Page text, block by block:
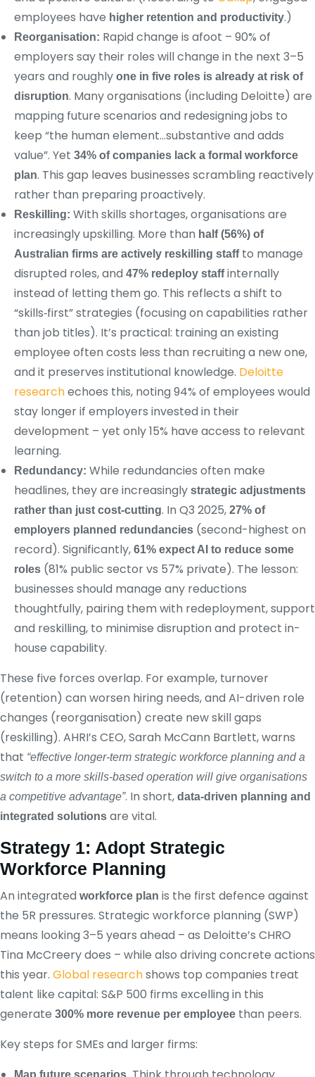
employees have higher retention and productivity.)
Reorganisation: Rapid change is afoot – 90% of
employers say their roles will change in the next 3–5
years and roughly one in five roles is already at risk of
disruption. Many organisations (including Deloitte) are
mapping future scenarios and redesigning jobs to
keep “the human element…substantive and adds
value”. Yet 34% of companies lack a formal workforce
plan. This gap leaves businesses scrambling reactively
rather than preparing proactively.
Reskilling: With skills shortages, organisations are
increasingly upskilling. More than half (56%) of
Australian firms are actively reskilling staffto manage
disrupted roles, and 47% redeploy staffinternally
instead of letting them go. This reflects a shift to
“skills‑first” strategies (focusing on capabilities rather
than job titles). It’s practical: training an existing
employee often costs less than recruiting a new one,
and it preserves institutional knowledge. Deloitte
researchechoes this, noting 94% of employees would
stay longer if employers invested in their
development – yet only 15% have access to relevant
learning.
Redundancy: While redundancies often make
headlines, they are increasingly strategic adjustments
rather than just cost-cutting. In Q3 2025, 27% of
employers planned redundancies (second-highest on
record). Significantly, 61% expect AI to reduce some
roles (81% public sector vs 57% private). The lesson:
businesses should manage any reductions
thoughtfully, pairing them with redeployment, support
and reskilling, to minimise disruption and protect in-
house capability.
These five forces overlap. For example, turnover
(retention) can worsen hiring needs, and AI-driven role
changes (reorganisation) create new skill gaps
(reskilling). AHRI’s CEO, Sarah McCann Bartlett, warns
that “effective longer-term strategic workforce planning and a
switch to a more skills-based operation will give organisations
a competitive advantage”. In short, data‑driven planning and
integrated solutions are vital.
Strategy 1: Adopt Strategic
Workforce Planning
An integrated workforce plan is the first defence against
the 5R pressures. Strategic workforce planning (SWP)
means looking 3–5 years ahead – as Deloitte’s CHRO
Tina McCreery does – while also driving concrete actions
this year. Global researchshows top companies treat
talent like capital: S&P 500 firms excelling in this
generate 300% more revenue per employee than peers.
Key steps for SMEs and larger firms:
Map future scenarios.